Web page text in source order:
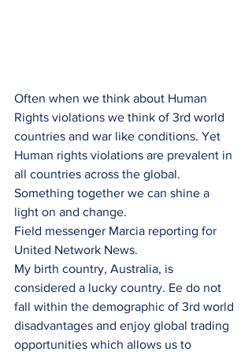
Often when we think about Human
Rights violations we think of 3rd world
countries and war like conditions. Yet
Human rights violations are prevalent in
all countries across the global.
Something together we can shine a
light on and change.
Field messenger Marcia reporting for
United Network News.
My birth country, Australia, is
considered a lucky country. Ee do not
fall within the demographic of 3rd world
disadvantages and enjoy global trading
opportunities which allows us to